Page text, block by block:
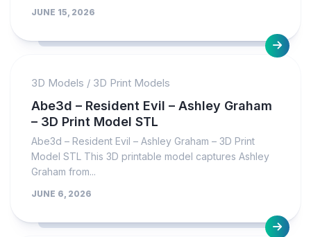
JUNE 15, 2026
3D Models / 3D Print Models
Abe3d – Resident Evil – Ashley Graham
– 3D Print Model STL
Abe3d – Resident Evil – Ashley Graham – 3D Print
Model STL This 3D printable model captures Ashley
Graham from...
JUNE 6, 2026